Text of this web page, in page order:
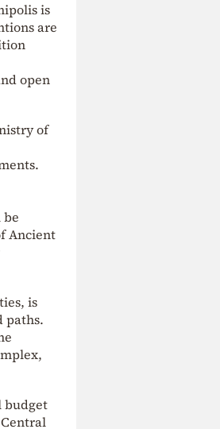
is
are
open
of
Ancient
is
paths.
budget